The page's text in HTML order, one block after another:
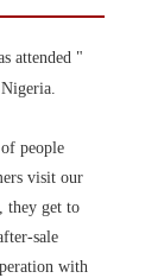
attended "
people
visit our
they get to
sale
with